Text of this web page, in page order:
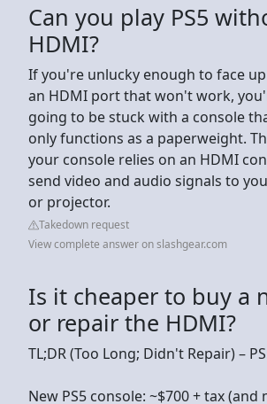
Can you play PS5
HDMI?
If you're unlucky enough to face
an HDMI port that won't work,
going to be stuck with a console
only functions as a paperweight.
your console relies on an HDMI
send video and audio signals to
or projector.
Takedown request
View complete answer on slashgear.com
Is it cheaper to buy a
or repair the HDMI?
TL;DR (Too Long; Didn't Repair) –
New PS5 console: ~$700 + tax (and